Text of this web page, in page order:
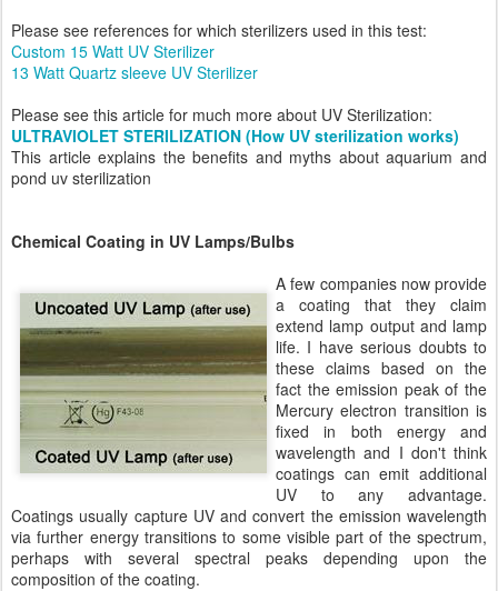
Please see references for which sterilizers used in this test:
Custom 15 Watt UV Sterilizer
13 Watt Quartz sleeve UV Sterilizer
Please see this article for much more about UV Sterilization:
ULTRAVIOLET STERILIZATION (How UV sterilization works)
This article explains the benefits and myths about aquarium and
pond uv sterilization
Chemical Coating in UV Lamps/Bulbs
A few companies now provide
a coating that they claim
extend lamp output and lamp
life. I have serious doubts to
these claims based on the
fact the emission peak of the
Mercury electron transition is
fixed in both energy and
wavelength and I don't think
coatings can emit additional
UV to any advantage.
Coatings usually capture UV and convert the emission wavelength
via further energy transitions to some visible part of the spectrum,
perhaps with several spectral peaks depending upon the
composition of the coating.